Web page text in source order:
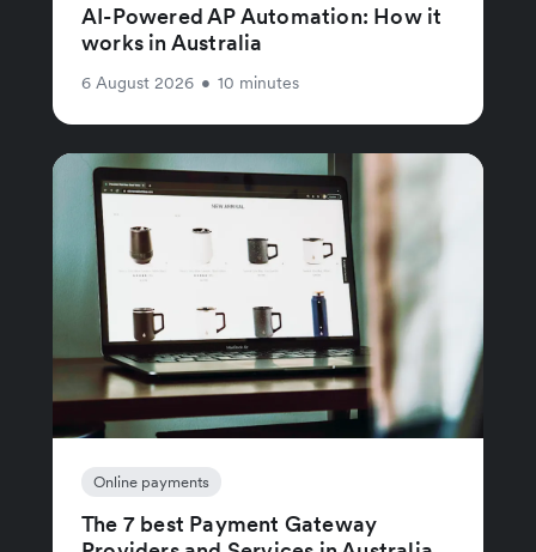
AI-Powered AP Automation: How it
works in Australia
6 August 2026 • 10 minutes
Online payments
The 7 best Payment Gateway